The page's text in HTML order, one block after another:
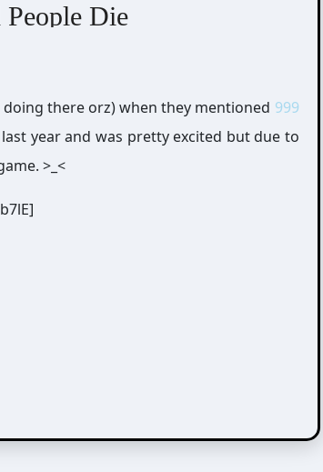
People Die
there orz) when they mentioned 999
last year and was pretty excited but due to
>_<